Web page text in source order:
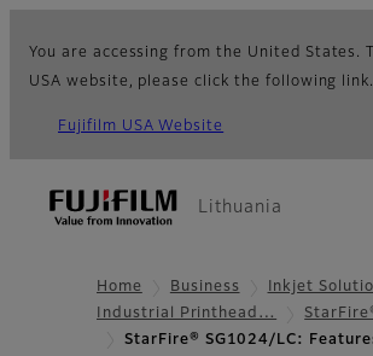
You are accessing from the United States.
USA website, please click the following link.
Fujifilm USA Website
Lithuania
Home Business
Inkjet
Industrial Printhead…
StarFire® SG1024/LC: